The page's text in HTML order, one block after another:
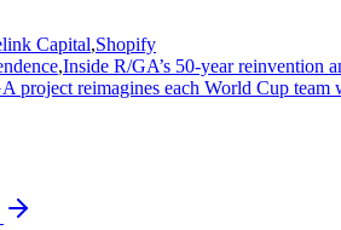
Capital,Shopify
,Inside R/GA’s 50-year reinvention
project reimagines each World Cup team